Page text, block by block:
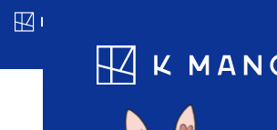
Blog App Ranking